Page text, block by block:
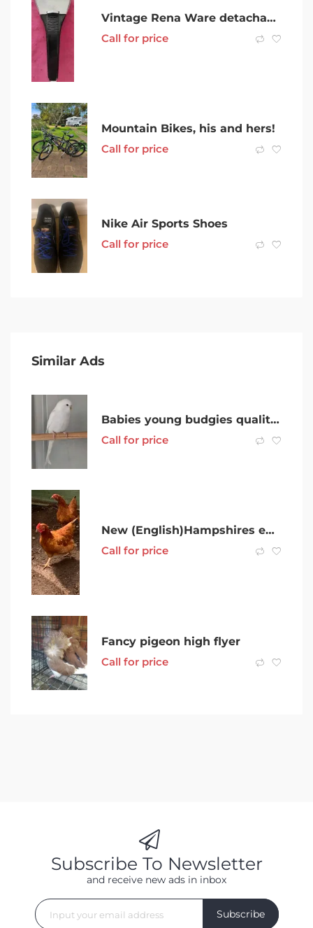
Vintage Rena Ware detachable saucepan handle for various RW saucepans
Call for price
Mountain Bikes, his and hers!
Call for price
Nike Air Sports Shoes
Call for price
Similar Ads
Babies young budgies quality crestbred lines.
Call for price
New (English)Hampshires egg layers
Call for price
Fancy pigeon high flyer
Call for price
Subscribe To Newsletter
and receive new ads in inbox
Subscribe